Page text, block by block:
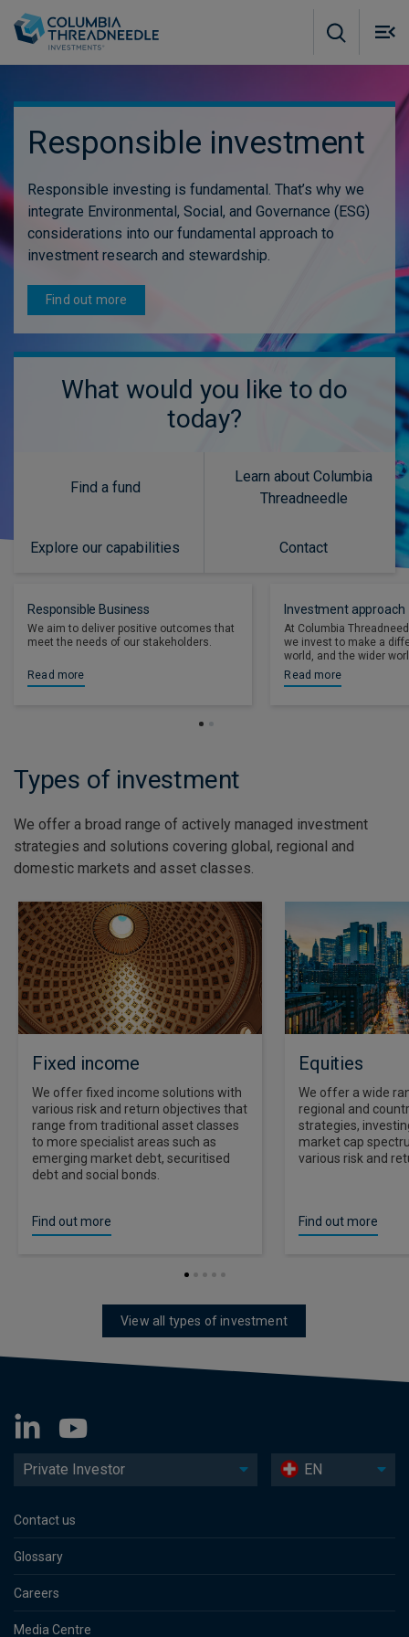
Responsible investment
Responsible investing is fundamental. That’s why we
integrate Environmental, Social, and Governance (ESG)
considerations into our fundamental approach to
investment research and stewardship.
Find out more
What would you like to do
today?
Find a fund
Learn about Columbia
Threadneedle
Explore our capabilities Contact
Responsible Business
We aim to deliver positive outcomes that
meet the needs of our stakeholders.
Read more
Investment approach
At Columbia
we invest to make a
world, and the wider
Read more
Types of investment
We offer a broad range of actively managed investment
strategies and solutions covering global, regional and
domestic markets and asset classes.
Fixed income
We offer fixed income solutions with
various risk and return objectives that
range from traditional asset classes
to more specialist areas such as
emerging market debt, securitised
debt and social bonds.
Find out more
Equities
We offer a wide
regional and
strategies,
market cap
various risk and
Find out more
View all types of investment
Private Investor EN
Contact us
Glossary
Careers
Media Centre